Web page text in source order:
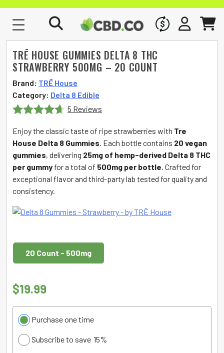
WHOLESALE
SIGN INCART
TRĒ HOUSE GUMMIES DELTA 8 THC
STRAWBERRY 500MG – 20 COUNT
Brand: TRĒ House
Category: Delta 8 Edible
out of 5
5 Reviews
Enjoy the classic taste of ripe strawberries with Tre
House Delta 8 Gummies. Each bottle contains 20 vegan
gummies, delivering 25mg of hemp-derived Delta 8 THC
per gummy for a total of 500mg per bottle. Crafted for
exceptional flavor and third-party lab tested for quality and
consistency.
20 Count - 500mg
$19.99
Choose
purchase
type
Purchase one time
Subscribe to save 15%